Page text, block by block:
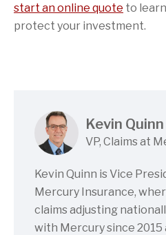
start an online quote to
protect your investment.
Kevin Quinn
VP, Claims at
Kevin Quinn is Vice
Mercury Insurance,
claims adjusting
with Mercury since 2015